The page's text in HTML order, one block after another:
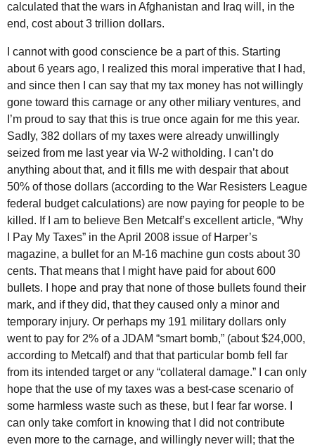
calculated that the wars in Afghanistan and Iraq will, in the
end, cost about 3 trillion dollars.
I cannot with good conscience be a part of this. Starting
about 6 years ago, I realized this moral imperative that I had,
and since then I can say that my tax money has not willingly
gone toward this carnage or any other miliary ventures, and
I’m proud to say that this is true once again for me this year.
Sadly, 382 dollars of my taxes were already unwillingly
seized from me last year via W-2 witholding. I can’t do
anything about that, and it fills me with despair that about
50% of those dollars (according to the War Resisters League
federal budget calculations) are now paying for people to be
killed. If I am to believe Ben Metcalf’s excellent article, “Why
I Pay My Taxes” in the April 2008 issue of Harper’s
magazine, a bullet for an M-16 machine gun costs about 30
cents. That means that I might have paid for about 600
bullets. I hope and pray that none of those bullets found their
mark, and if they did, that they caused only a minor and
temporary injury. Or perhaps my 191 military dollars only
went to pay for 2% of a JDAM “smart bomb,” (about $24,000,
according to Metcalf) and that that particular bomb fell far
from its intended target or any “collateral damage.” I can only
hope that the use of my taxes was a best-case scenario of
some harmless waste such as these, but I fear far worse. I
can only take comfort in knowing that I did not contribute
even more to the carnage, and willingly never will; that the